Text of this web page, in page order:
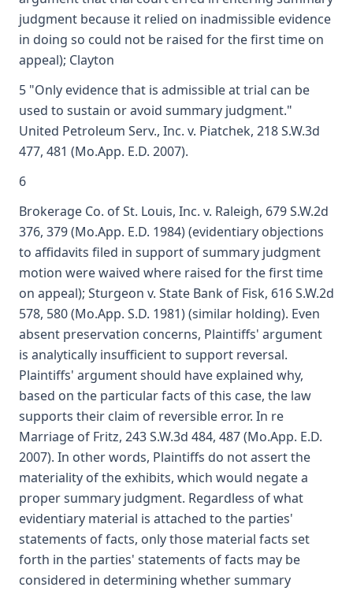
judgment because it relied on inadmissible evidence
in doing so could not be raised for the first time on
appeal); Clayton
5 "Only evidence that is admissible at trial can be
used to sustain or avoid summary judgment."
United Petroleum Serv., Inc. v. Piatchek, 218 S.W.3d
477, 481 (Mo.App. E.D. 2007).
6
Brokerage Co. of St. Louis, Inc. v. Raleigh, 679 S.W.2d
376, 379 (Mo.App. E.D. 1984) (evidentiary objections
to affidavits filed in support of summary judgment
motion were waived where raised for the first time
on appeal); Sturgeon v. State Bank of Fisk, 616 S.W.2d
578, 580 (Mo.App. S.D. 1981) (similar holding). Even
absent preservation concerns, Plaintiffs' argument
is analytically insufficient to support reversal.
Plaintiffs' argument should have explained why,
based on the particular facts of this case, the law
supports their claim of reversible error. In re
Marriage of Fritz, 243 S.W.3d 484, 487 (Mo.App. E.D.
2007). In other words, Plaintiffs do not assert the
materiality of the exhibits, which would negate a
proper summary judgment. Regardless of what
evidentiary material is attached to the parties'
statements of facts, only those material facts set
forth in the parties' statements of facts may be
considered in determining whether summary